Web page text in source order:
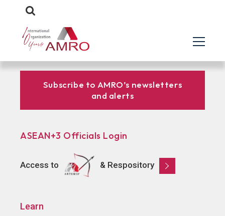
Subscribe to AMRO’s newsletters
and alerts
ASEAN+3 Officials Login
Access to & Respository
Learn